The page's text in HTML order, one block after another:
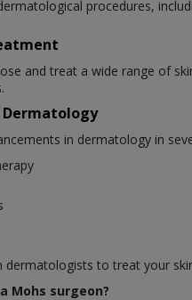
procedures,
and treat a wide range of
Dermatology
in dermatology in
to treat your
Mohs surgeon?